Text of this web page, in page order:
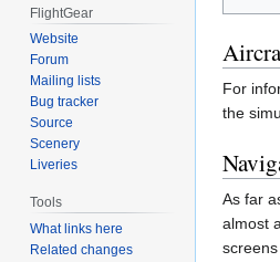
For
the
As far
almost
FlightGear
Website
Forum
Mailing lists
Bug tracker
Source
Scenery
Liveries
Tools
What links here
Related changes